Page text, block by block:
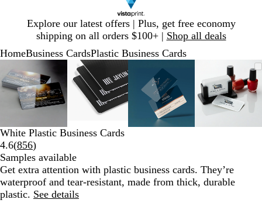
Explore our latest offers | Plus, get free economy
shipping on all orders $100+ | Shop all deals
1
HomeBusiness CardsPlastic Business Cards
Image
to
minimum
to
expand
plus
and
minus
to
zoom
and
arrow
keys
to
pan
Zoomable
Image
Zoomed
to
minimum
Click
to
expand
Use
plus
and
minus
key
to
zoom
arrow
keys
to
Image
to
minimum
to
expand
plus
and
minus
key
to
keys
to
Image
to
Click
to
expand
Use
plus
and
minus
key
to
keys
to
1
of
White Plastic Business Cards
4.6(856Read
856
reviews
)
Samples available
Get extra attention with plastic business cards. They’re
waterproof and tear-resistant, made from thick, durable
plastic. See details